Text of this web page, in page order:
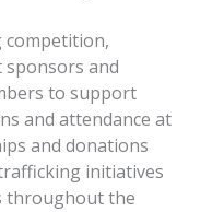
and
to support
and attendance at
and donations
initiatives
throughout the